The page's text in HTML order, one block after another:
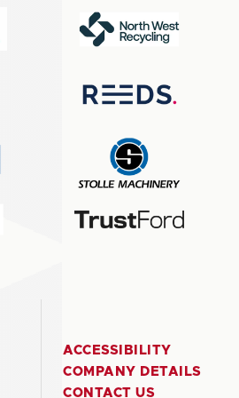
ACCESSIBILITY
COMPANY DETAILS
CONTACT US